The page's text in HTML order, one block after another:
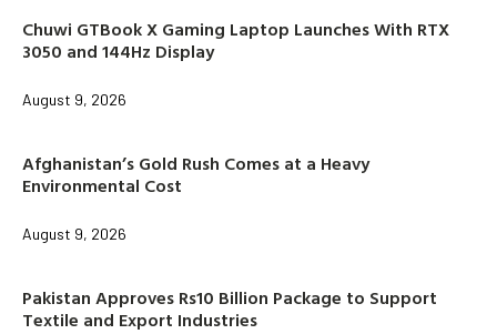
Chuwi GTBook X Gaming Laptop Launches With RTX
3050 and 144Hz Display
August 9, 2026
Afghanistan’s Gold Rush Comes at a Heavy
Environmental Cost
August 9, 2026
Pakistan Approves Rs10 Billion Package to Support
Textile and Export Industries